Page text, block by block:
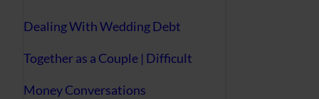
Dealing With Wedding Debt
Together as a Couple | Difficult
Money Conversations